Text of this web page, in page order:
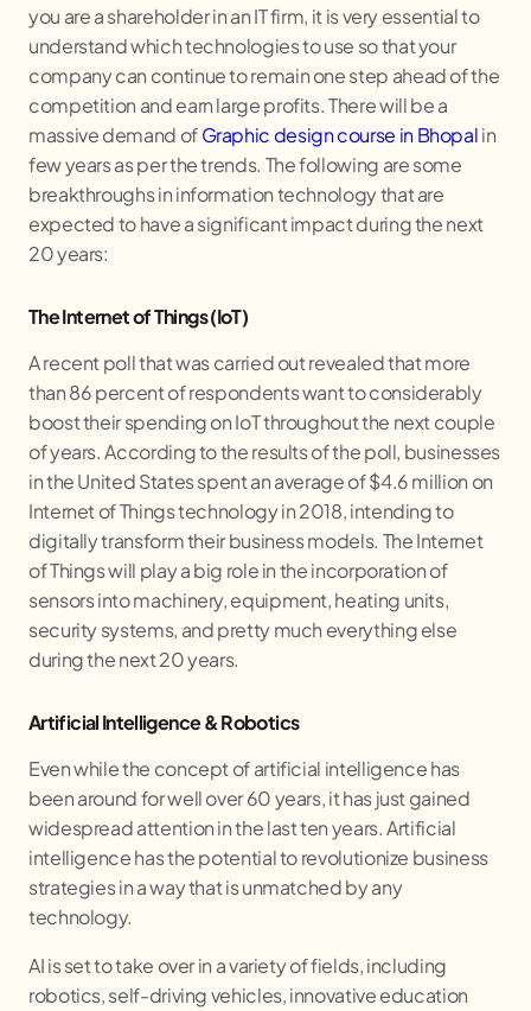
you are a shareholder in an IT firm, it is very essential to
understand which technologies to use so that your
company can continue to remain one step ahead of the
competition and earn large profits. There will be a
massive demand ofGraphic design course in Bhopalin
few years as per the trends. The following are some
breakthroughs in information technology that are
expected to have a significant impact during the next
20 years:
The Internet of Things (IoT)
A recent poll that was carried out revealed that more
than 86 percent of respondents want to considerably
boost their spending on IoT throughout the next couple
of years. According to the results of the poll, businesses
in the United States spent an average of $4.6 million on
Internet of Things technology in 2018, intending to
digitally transform their business models. The Internet
of Things will play a big role in the incorporation of
sensors into machinery, equipment, heating units,
security systems, and pretty much everything else
during the next 20 years.
Artificial Intelligence & Robotics
Even while the concept of artificial intelligence has
been around for well over 60 years, it has just gained
widespread attention in the last ten years. Artificial
intelligence has the potential to revolutionize business
strategies in a way that is unmatched by any
technology.
AI is set to take over in a variety of fields, including
robotics, self-driving vehicles, innovative education